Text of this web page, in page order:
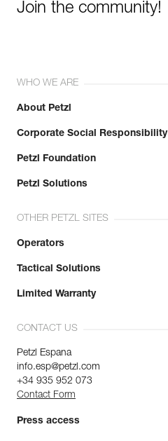
Join the community!
WHO WE ARE
About Petzl
Corporate Social Responsibility
Petzl Foundation
Petzl Solutions
OTHER PETZL SITES
Operators
Tactical Solutions
Limited Warranty
CONTACT US
Petzl Espana
info.esp@petzl.com
+34 935 952 073
Contact Form
Press access